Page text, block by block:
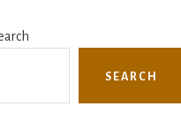
SEARCH